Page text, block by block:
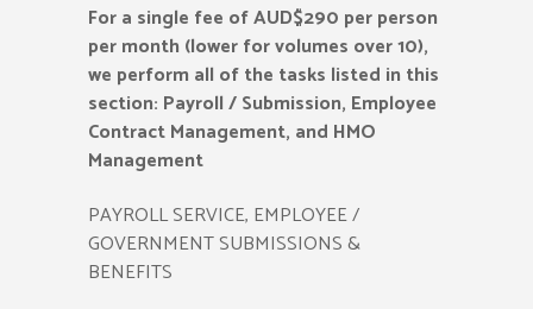
For a single fee of AUD$290 per person
per month (lower for volumes over 10),
we perform all of the tasks listed in this
section: Payroll / Submission, Employee
Contract Management, and HMO
Management
PAYROLL SERVICE, EMPLOYEE /
GOVERNMENT SUBMISSIONS &
BENEFITS